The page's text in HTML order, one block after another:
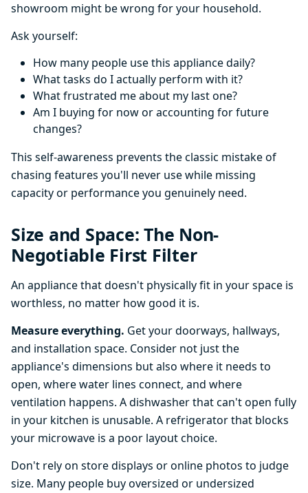
showroom might be wrong for your household.
Ask yourself:
How many people use this appliance daily?
What tasks do I actually perform with it?
What frustrated me about my last one?
Am I buying for now or accounting for future
changes?
This self-awareness prevents the classic mistake of
chasing features you'll never use while missing
capacity or performance you genuinely need.
Size and Space: The Non-
Negotiable First Filter
An appliance that doesn't physically fit in your space is
worthless, no matter how good it is.
Measure everything. Get your doorways, hallways,
and installation space. Consider not just the
appliance's dimensions but also where it needs to
open, where water lines connect, and where
ventilation happens. A dishwasher that can't open fully
in your kitchen is unusable. A refrigerator that blocks
your microwave is a poor layout choice.
Don't rely on store displays or online photos to judge
size. Many people buy oversized or undersized